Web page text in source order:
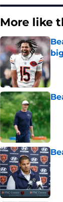
More like